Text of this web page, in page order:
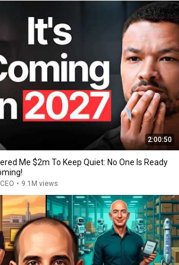
2:00:50
Me $2m To Keep Quiet: No One Is Ready
• 9.1M views